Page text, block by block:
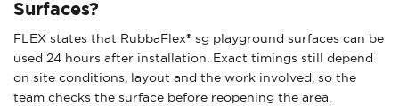
Surfaces?
FLEX states that RubbaFlex® sg playground surfaces can be
used 24 hours after installation. Exact timings still depend
on site conditions, layout and the work involved, so the
team checks the surface before reopening the area.